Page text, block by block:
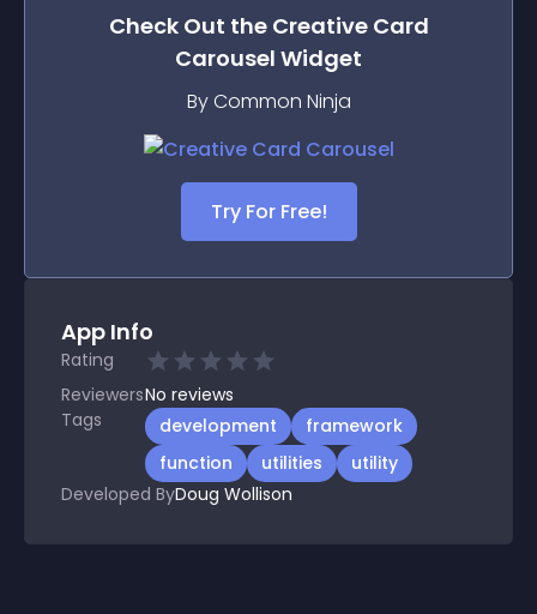
Check Out the Creative Card
Carousel Widget
By Common Ninja
Try For Free!
App Info
Rating
ReviewersNo reviews
Tags
development
framework
function
utilities
utility
Developed ByDoug Wollison